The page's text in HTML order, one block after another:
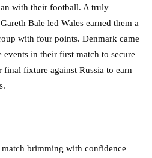
with their football. A truly
Bale led Wales earned them a
with four points. Denmark came
in their first match to secure
fixture against Russia to earn
brimming with confidence